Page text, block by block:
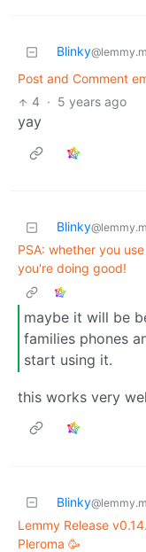
Blinky
Post and Comment
4 · 5 years ago
yay
Blinky
PSA: whether you
you're doing good!
maybe it will be
families phones
start using it.
this works very
Blinky
Lemmy Release
Pleroma 🥳